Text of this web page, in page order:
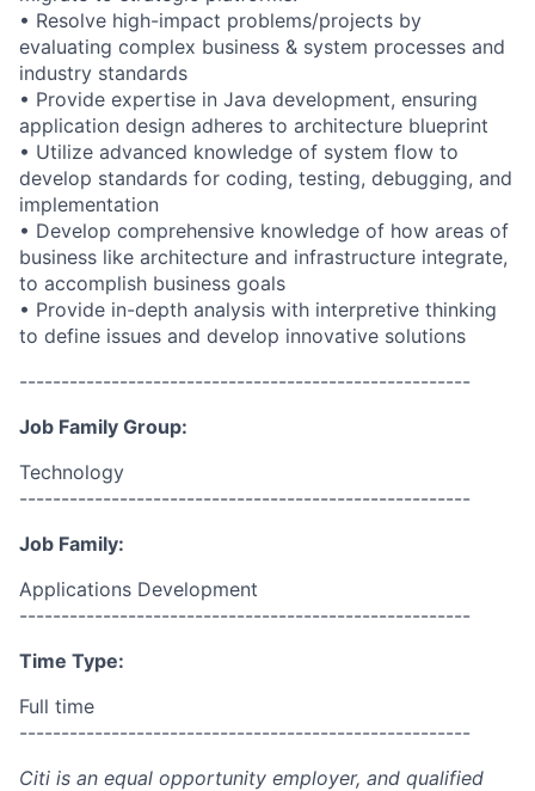
• Resolve high-impact problems/projects by
evaluating complex business & system processes and
industry standards
• Provide expertise in Java development, ensuring
application design adheres to architecture blueprint
• Utilize advanced knowledge of system flow to
develop standards for coding, testing, debugging, and
implementation
• Develop comprehensive knowledge of how areas of
business like architecture and infrastructure integrate,
to accomplish business goals
• Provide in-depth analysis with interpretive thinking
to define issues and develop innovative solutions
------------------------------------------------------
Job Family Group:
Technology
------------------------------------------------------
Job Family:
Applications Development
------------------------------------------------------
Time Type:
Full time
------------------------------------------------------
Citi is an equal opportunity employer, and qualified